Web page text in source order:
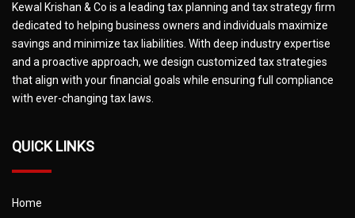
Kewal Krishan & Co is a leading tax planning and tax strategy firm
dedicated to helping business owners and individuals maximize
savings and minimize tax liabilities. With deep industry expertise
and a proactive approach, we design customized tax strategies
that align with your financial goals while ensuring full compliance
with ever-changing tax laws.
QUICK LINKS
Home